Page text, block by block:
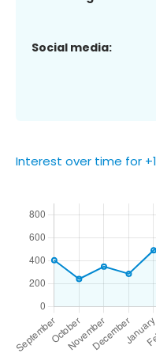
Social media:
Interest over time for +1